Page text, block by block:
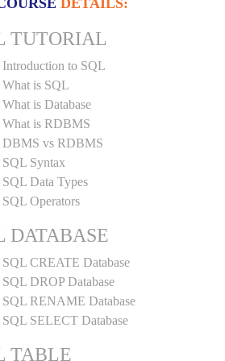
DETAILS:
TUTORIAL
Introduction to SQL
What is SQL
What is Database
What is RDBMS
DBMS vs RDBMS
SQL Syntax
SQL Data Types
SQL Operators
DATABASE
SQL CREATE Database
SQL DROP Database
SQL RENAME Database
SQL SELECT Database
TABLE